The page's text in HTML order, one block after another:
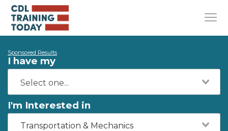
Sponsored Results
I have my
I'm Interested in
Transportation & Mechanics